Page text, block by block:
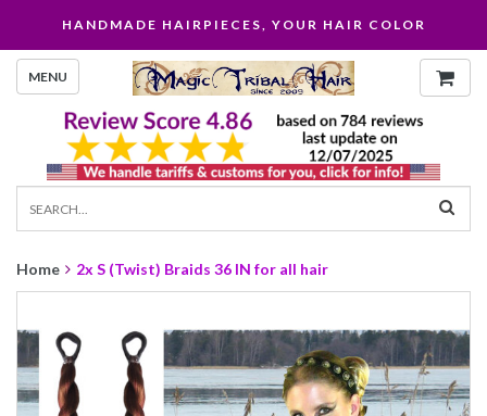
HANDMADE HAIRPIECES, YOUR HAIR COLOR
MENU
Home 2x S (Twist) Braids 36 IN for all hair